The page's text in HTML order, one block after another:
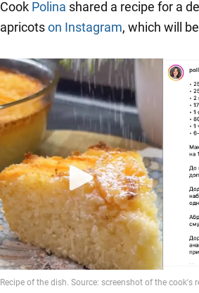
Cook Polina shared a recipe for a
apricotson Instagram, which will